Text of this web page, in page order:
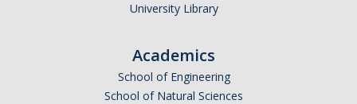
Undergraduate Affordability Tool
University Library
Academics
School of Engineering
School of Natural Sciences